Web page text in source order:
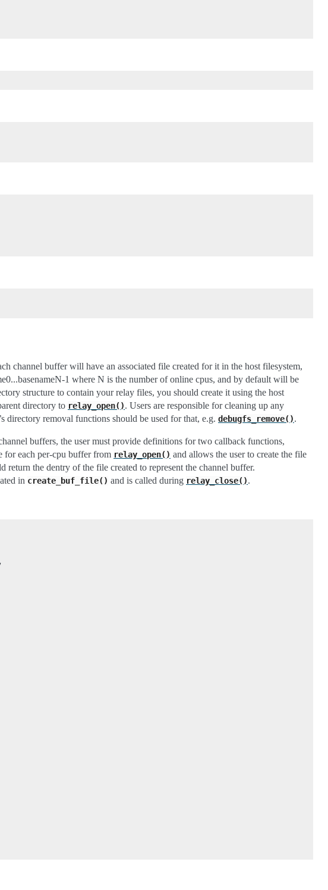
channel buffer will have an associated file created for it in the host filesystem,
1 where N is the number of online cpus, and by default will be
structure to contain your relay files, you should create it using the host
directory to relay_open(). Users are responsible for cleaning up any
directory removal functions should be used for that, e.g. debugfs_remove().
buffers, the user must provide definitions for two callback functions,
for each per-cpu buffer from relay_open() and allows the user to create the file
the dentry of the file created to represent the channel buffer.
in create_buf_file() and is called during relay_close().